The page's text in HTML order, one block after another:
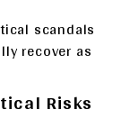
scandals
recover as
Risks